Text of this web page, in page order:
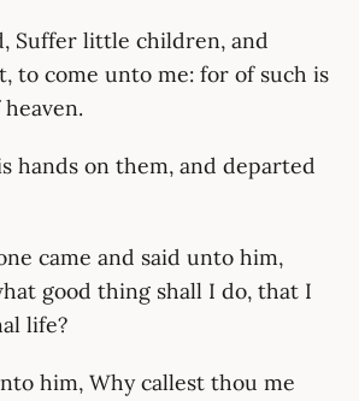
Suffer little children, and
to come unto me: for of such is
hands on them, and departed
came and said unto him,
good thing shall I do, that I
life?
him, Why callest thou me